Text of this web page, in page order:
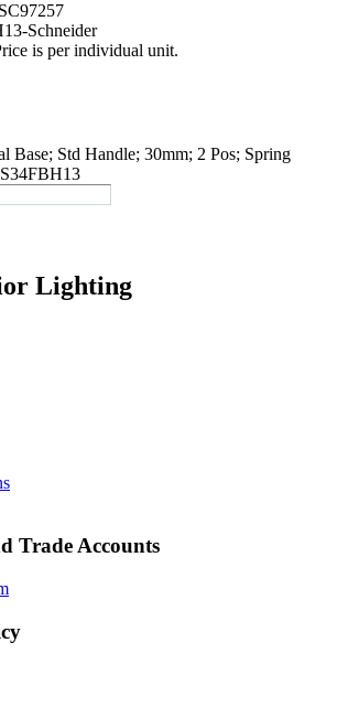
Schneider
is per individual unit.
Base; Std Handle; 30mm; 2 Pos; Spring
Lighting
Trade Accounts